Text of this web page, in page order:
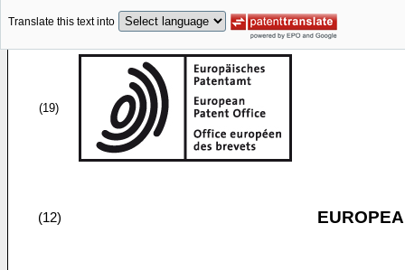
Translate this text into
(19)
(12)